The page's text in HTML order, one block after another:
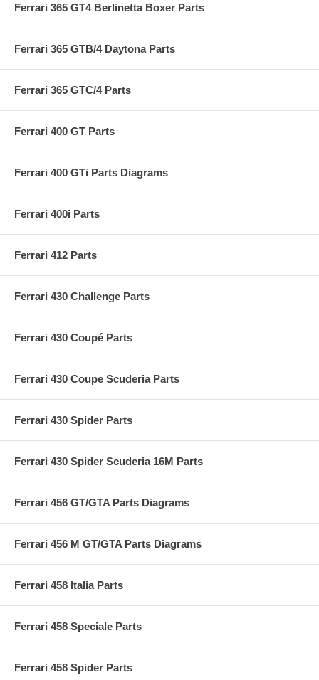
Ferrari 365 GT4 Berlinetta Boxer Parts
Ferrari 365 GTB/4 Daytona Parts
Ferrari 365 GTC/4 Parts
Ferrari 400 GT Parts
Ferrari 400 GTi Parts Diagrams
Ferrari 400i Parts
Ferrari 412 Parts
Ferrari 430 Challenge Parts
Ferrari 430 Coupé Parts
Ferrari 430 Coupe Scuderia Parts
Ferrari 430 Spider Parts
Ferrari 430 Spider Scuderia 16M Parts
Ferrari 456 GT/GTA Parts Diagrams
Ferrari 456 M GT/GTA Parts Diagrams
Ferrari 458 Italia Parts
Ferrari 458 Speciale Parts
Ferrari 458 Spider Parts